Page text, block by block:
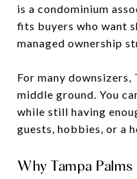
is a condominium
fits buyers who want
managed ownership
For many downsizers,
middle ground. You
while still having
guests, hobbies, or a
Why Tampa